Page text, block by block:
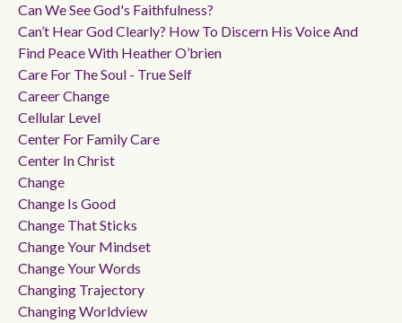
Can We See God's Faithfulness?
Can’t Hear God Clearly? How To Discern His Voice And
Find Peace With Heather O’brien
Care For The Soul - True Self
Career Change
Cellular Level
Center For Family Care
Center In Christ
Change
Change Is Good
Change That Sticks
Change Your Mindset
Change Your Words
Changing Trajectory
Changing Worldview